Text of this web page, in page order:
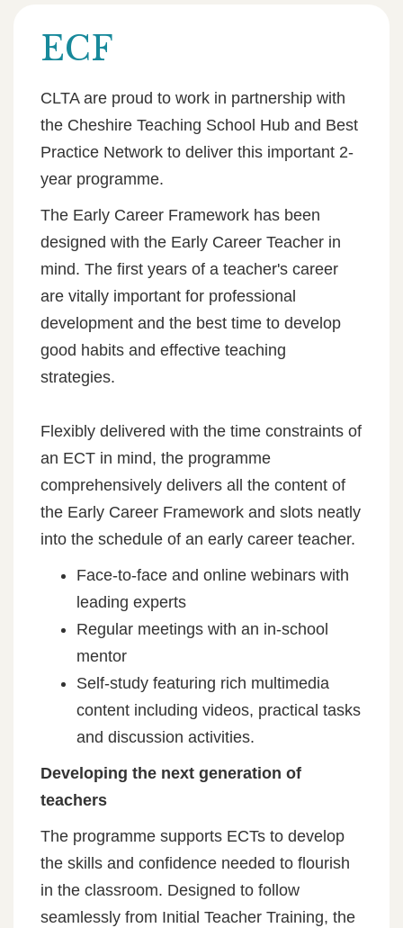
ECF
CLTA are proud to work in partnership with
the Cheshire Teaching School Hub and Best
Practice Network to deliver this important 2-
year programme.
The Early Career Framework has been
designed with the Early Career Teacher in
mind. The first years of a teacher's career
are vitally important for professional
development and the best time to develop
good habits and effective teaching
strategies.
Flexibly delivered with the time constraints of
an ECT in mind, the programme
comprehensively delivers all the content of
the Early Career Framework and slots neatly
into the schedule of an early career teacher.
Face-to-face and online webinars with
leading experts
Regular meetings with an in-school
mentor
Self-study featuring rich multimedia
content including videos, practical tasks
and discussion activities.
Developing the next generation of
teachers
The programme supports ECTs to develop
the skills and confidence needed to flourish
in the classroom. Designed to follow
seamlessly from Initial Teacher Training, the